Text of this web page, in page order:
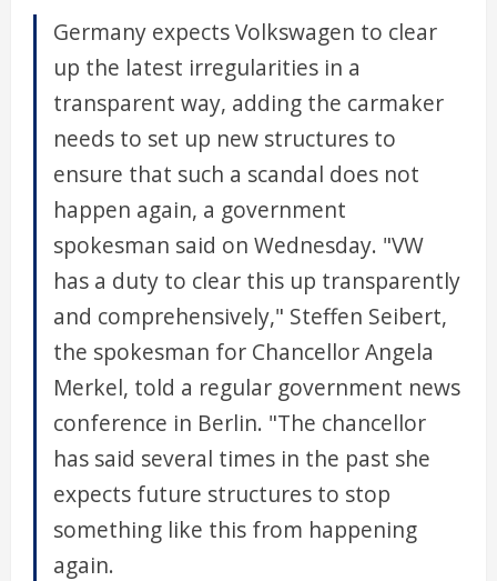
Germany expects Volkswagen to clear
up the latest irregularities in a
transparent way, adding the carmaker
needs to set up new structures to
ensure that such a scandal does not
happen again, a government
spokesman said on Wednesday. "VW
has a duty to clear this up transparently
and comprehensively," Steffen Seibert,
the spokesman for Chancellor Angela
Merkel, told a regular government news
conference in Berlin. "The chancellor
has said several times in the past she
expects future structures to stop
something like this from happening
again.